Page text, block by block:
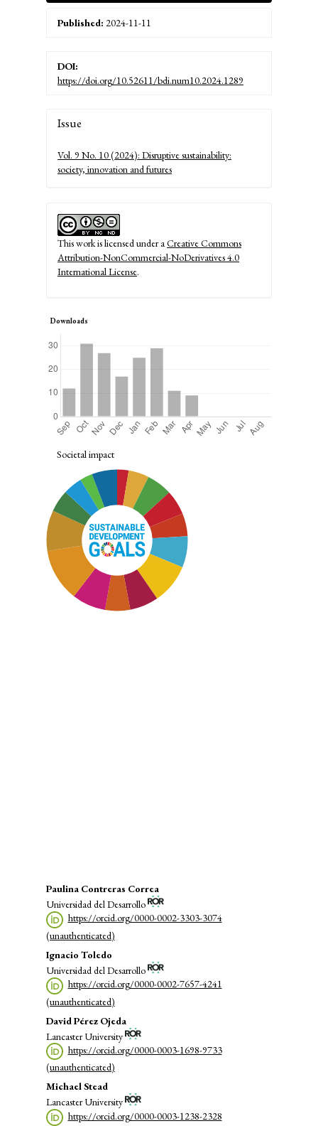
Published: 2024-11-11
DOI:
https://doi.org/10.52611/bdi.num10.2024.1289
Article
Details
Issue
Vol. 9 No. 10 (2024): Disruptive sustainability:
society, innovation and futures
This work is licensed under aCreative Commons
Attribution-NonCommercial-NoDerivatives 4.0
International License.
Downloads
Societal impact
Main
Article
Content
Paulina Contreras Correa
Universidad del Desarrollo
https://orcid.org/0000-0002-3303-3074
(unauthenticated)
Ignacio Toledo
Universidad del Desarrollo
https://orcid.org/0000-0002-7657-4241
(unauthenticated)
David Pérez Ojeda
Lancaster University
https://orcid.org/0000-0003-1698-9733
(unauthenticated)
Michael Stead
Lancaster University
https://orcid.org/0000-0003-1238-2328